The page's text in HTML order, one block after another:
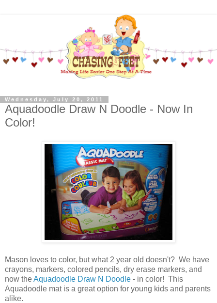
Wednesday, July 20, 2011
Aquadoodle Draw N Doodle - Now In
Color!
Mason loves to color, but what 2 year old doesn't? We have
crayons, markers, colored pencils, dry erase markers, and
now theAquadoodle Draw N Doodle - in color! This
Aquadoodle mat is a great option for young kids and parents
alike.